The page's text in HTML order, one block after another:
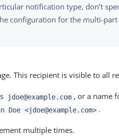
notification type, don’t
configuration for the multi-part
This recipient is visible to all
jdoe@example.com , or a name
Doe <jdoe@example.com> .
multiple times.